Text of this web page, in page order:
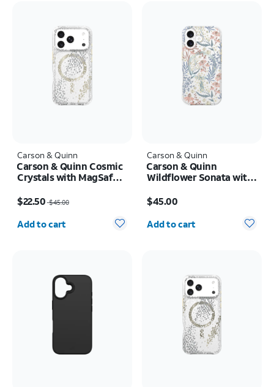
Carson & Quinn
Carson & Quinn Cosmic
Crystals with MagSafe
$22.50 $45.00
Quantity selected: 0
Add to cart
Carson & Quinn
Carson & Quinn
Wildflower Sonata with
17
$45.00
Quantity selected: 0
Add to cart